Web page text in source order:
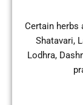
Certain herbs
Shatavari,
Lodhra,